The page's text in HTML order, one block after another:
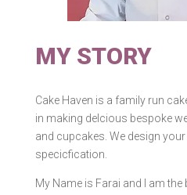
MY STORY
Cake Haven is a family run
in making delcious bespoke
and cupcakes. We design
specicfication.​
My Name is Farai and l am the